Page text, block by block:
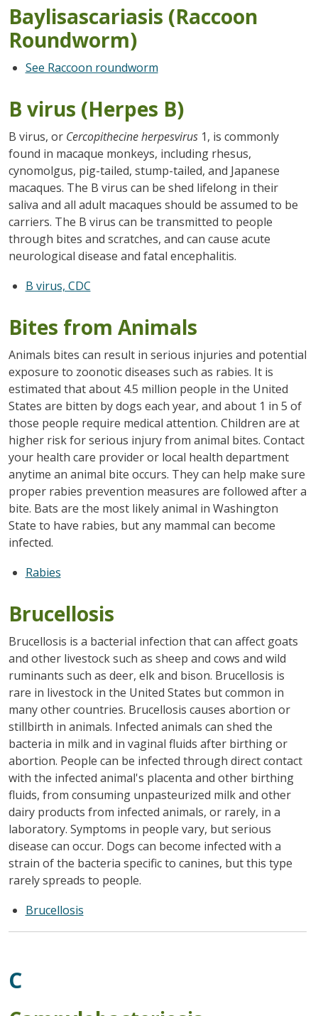
Baylisascariasis (Raccoon
Roundworm)
See Raccoon roundworm
B virus (Herpes B)
B virus, or Cercopithecine herpesvirus1, is commonly
found in macaque monkeys, including rhesus,
cynomolgus, pig-tailed, stump-tailed, and Japanese
macaques. The B virus can be shed lifelong in their
saliva and all adult macaques should be assumed to be
carriers. The B virus can be transmitted to people
through bites and scratches, and can cause acute
neurological disease and fatal encephalitis.
B virus, CDC
Bites from Animals
Animals bites can result in serious injuries and potential
exposure to zoonotic diseases such as rabies. It is
estimated that about 4.5 million people in the United
States are bitten by dogs each year, and about 1 in 5 of
those people require medical attention. Children are at
higher risk for serious injury from animal bites. Contact
your health care provider or local health department
anytime an animal bite occurs. They can help make sure
proper rabies prevention measures are followed after a
bite. Bats are the most likely animal in Washington
State to have rabies, but any mammal can become
infected.
Rabies
Brucellosis
Brucellosis is a bacterial infection that can affect goats
and other livestock such as sheep and cows and wild
ruminants such as deer, elk and bison. Brucellosis is
rare in livestock in the United States but common in
many other countries. Brucellosis causes abortion or
stillbirth in animals. Infected animals can shed the
bacteria in milk and in vaginal fluids after birthing or
abortion. People can be infected through direct contact
with the infected animal's placenta and other birthing
fluids, from consuming unpasteurized milk and other
dairy products from infected animals, or rarely, in a
laboratory. Symptoms in people vary, but serious
disease can occur. Dogs can become infected with a
strain of the bacteria specific to canines, but this type
rarely spreads to people.
Brucellosis
C